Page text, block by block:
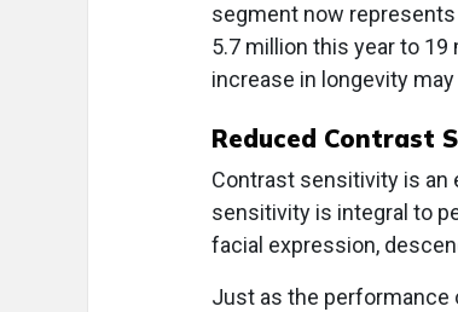
segment now
5.7 million this year to
increase in longevity
Reduced Contrast
Contrast sensitivity is
sensitivity is integral to
facial expression,
Just as the performance